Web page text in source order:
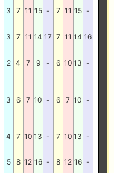
3 7 11 15 - 7 11 15 -
3 7 11 14 17 7 11 14 16
2 4 7 9 - 6 10 13 -
3 6 7 10 - 6 7 10 -
4 7 10 13 - 7 10 13 -
5 8 12 16 - 8 12 16 -